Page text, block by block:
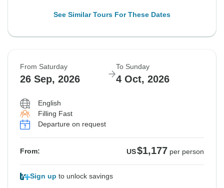
See Similar Tours For These Dates
From Saturday
26 Sep, 2026
To Sunday
4 Oct, 2026
English
Filling Fast
Departure on request
From: US$1,177 per person
Sign up to unlock savings